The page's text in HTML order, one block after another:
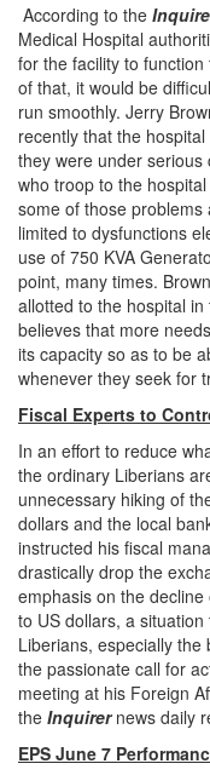
According to the
Medical Hospital
for the facility to
of that, it would be
run smoothly. Jerry
recently that the
they were under
who troop to the
some of those
limited to dysfunctions
use of 750 KVA
point, many times.
allotted to the hospital
believes that more
its capacity so as to be
whenever they seek for
Fiscal Experts to
In an effort to reduce
the ordinary Liberians
unnecessary hiking of
dollars and the local
instructed his fiscal
drastically drop the
emphasis on the
to US dollars, a
Liberians, especially
the passionate call for
meeting at his Foreign
the Inquirernews daily
EPS June 7